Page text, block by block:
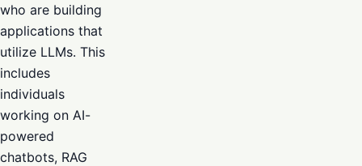
who are building
applications that
utilize LLMs. This
includes
individuals
working on AI-
powered
chatbots, RAG